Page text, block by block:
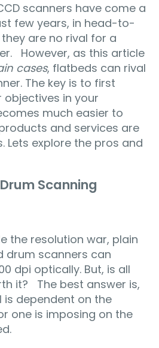
scanners have come a
few years, in head-to-
are no rival for a
However, as this article
cases, flatbeds can rival
The key is to first
objectives in your
much easier to
and services are
Lets explore the pros and
Scanning
the resolution war, plain
scanners can
dpi optically. But, is all
it? The best answer is,
is dependent on the
one is imposing on the